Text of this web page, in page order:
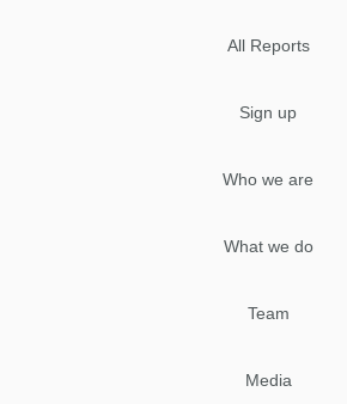
All Reports
Sign up
Who we are
What we do
Team
Media